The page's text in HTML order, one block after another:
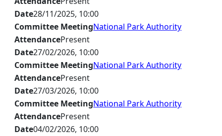
Date28/11/2025, 10:00
Committee MeetingNational Park Authority
AttendancePresent
Date27/02/2026, 10:00
Committee MeetingNational Park Authority
AttendancePresent
Date27/03/2026, 10:00
Committee MeetingNational Park Authority
AttendancePresent
Date04/02/2026, 10:00